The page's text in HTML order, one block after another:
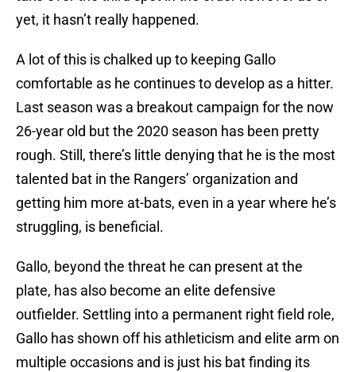
yet, it hasn’t really happened.
A lot of this is chalked up to keeping Gallo
comfortable as he continues to develop as a hitter.
Last season was a breakout campaign for the now
26-year old but the 2020 season has been pretty
rough. Still, there’s little denying that he is the most
talented bat in the Rangers’ organization and
getting him more at-bats, even in a year where he’s
struggling, is beneficial.
Gallo, beyond the threat he can present at the
plate, has also become an elite defensive
outfielder. Settling into a permanent right field role,
Gallo has shown off his athleticism and elite arm on
multiple occasions and is just his bat finding its